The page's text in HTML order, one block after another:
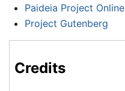
Paideia Project Online
Project Gutenberg
Credits